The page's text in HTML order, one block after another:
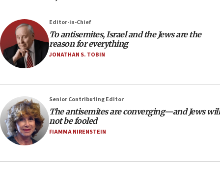
18:28
CAMERA says it got ‘Financial Times’ to correct
‘false claim that linked AIPAC to Benjamin
Netanyahu’
18:23
AAUP member in Michigan opposes professor
18:18
Act in response to new local club president’s Jew-
hatred, 30 southern California rabbis, Jewish
groups tell Rotary
Editor-in-Chief
To antisemites, Israel and the Jews are the
reason for everything
JONATHAN S. TOBIN
Senior Contributing Editor
The antisemites are converging—and Jews will
not be fooled
FIAMMA NIRENSTEIN